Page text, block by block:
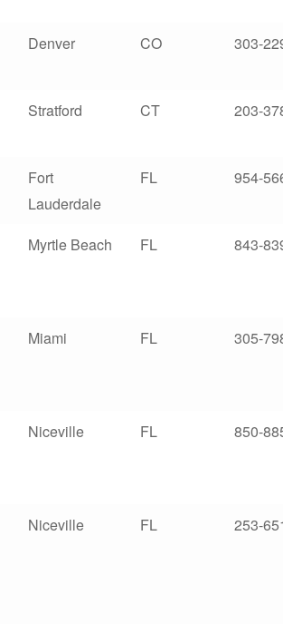
Denver CO 303-
Stratford CT 203-
Fort
Lauderdale
FL 954-
Myrtle Beach FL 843-
Miami FL 305-
Niceville FL 850-
Niceville FL 253-